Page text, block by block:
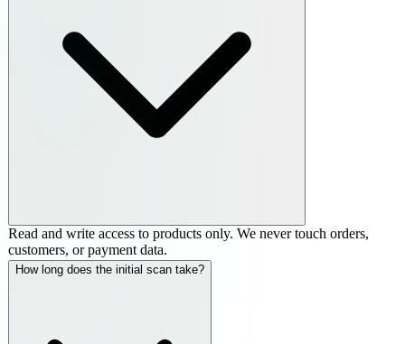
Read and write access to products only. We never touch orders,
customers, or payment data.
How long does the initial scan take?